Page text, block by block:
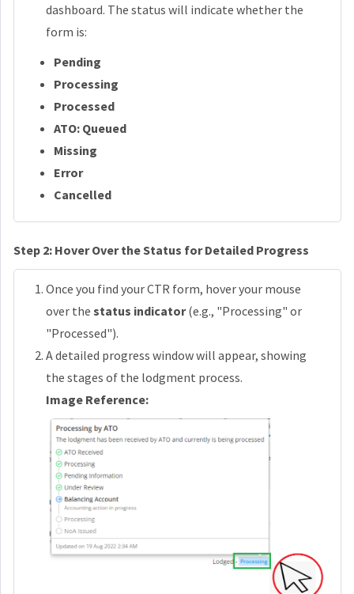
dashboard. The status will indicate whether the
form is:
Pending
Processing
Processed
ATO: Queued
Missing
Error
Cancelled
Step 2: Hover Over the Status for Detailed Progress
Once you find your CTR form, hover your mouse
over the status indicator(e.g., "Processing" or
"Processed").
A detailed progress window will appear, showing
the stages of the lodgment process.
Image Reference: